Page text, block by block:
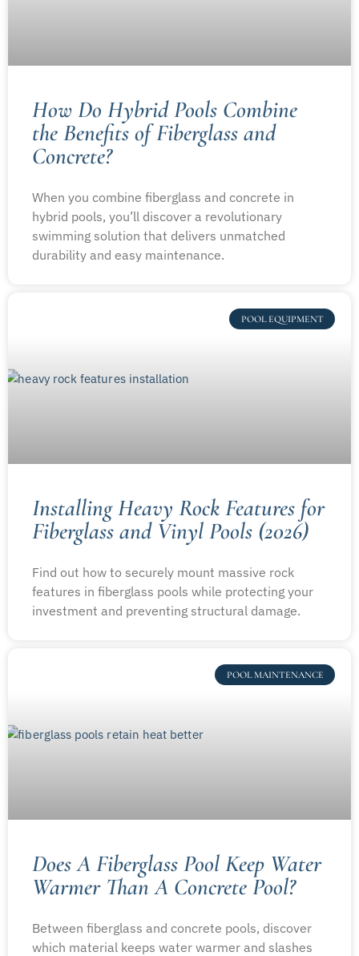
How Do Hybrid Pools Combine
the Benefits of Fiberglass and
Concrete?
When you combine fiberglass and concrete in
hybrid pools, you’ll discover a revolutionary
swimming solution that delivers unmatched
durability and easy maintenance.
POOL EQUIPMENT
Installing Heavy Rock Features for
Fiberglass and Vinyl Pools (2026)
Find out how to securely mount massive rock
features in fiberglass pools while protecting your
investment and preventing structural damage.
POOL MAINTENANCE
Does A Fiberglass Pool Keep Water
Warmer Than A Concrete Pool?
Between fiberglass and concrete pools, discover
which material keeps water warmer and slashes